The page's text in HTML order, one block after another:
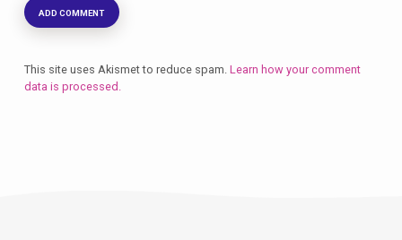
This site uses Akismet to reduce spam. Learn how your comment
data is processed.